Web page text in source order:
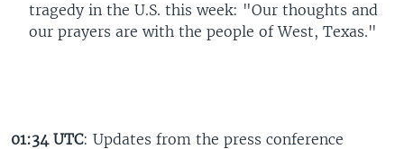
tragedy in the U.S. this week: "Our thoughts and
our prayers are with the people of West, Texas."
01:34 UTC: Updates from the press conference